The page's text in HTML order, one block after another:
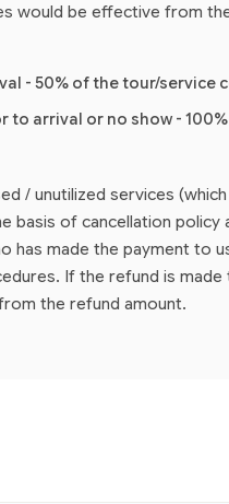
would be effective from
- 50% of the tour/service
to arrival or no show -
/ unutilized services
basis of cancellation
has made the payment to
If the refund is
the refund amount.